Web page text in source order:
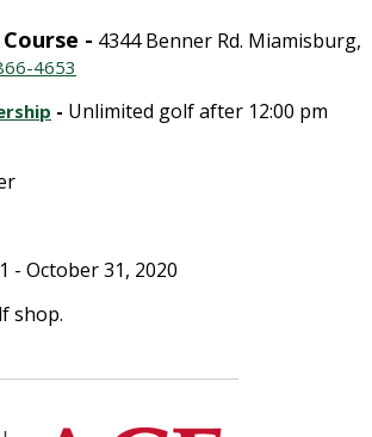
- 4344 Benner Rd. Miamisburg,
4653
- Unlimited golf after 12:00 pm
- October 31, 2020
shop.